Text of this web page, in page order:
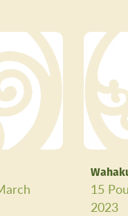
15
2023